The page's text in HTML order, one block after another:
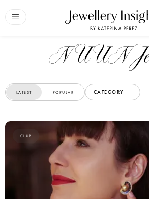
NUUN
LATEST POPULAR CATEGORY
CLUB